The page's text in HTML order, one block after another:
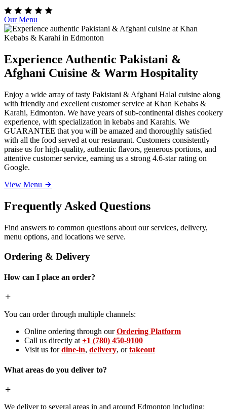
Our Menu
Experience Authentic Pakistani &
Afghani Cuisine & Warm Hospitality
Enjoy a wide array of tasty Pakistani & Afghani Halal cuisine along
with friendly and excellent customer service at Khan Kebabs &
Karahi, Edmonton. We have years of sub-continental dishes cookery
experience, with specialization in kebabs and Karahis. We
GUARANTEE that you will be amazed and thoroughly satisfied
with all the food served at our restaurant. Customers consistently
praise us for high-quality, authentic flavors, generous portions, and
attentive customer service, earning us a strong 4.6-star rating on
Google.
View Menu
Frequently Asked Questions
Find answers to common questions about our services, delivery,
menu options, and locations we serve.
Ordering & Delivery
How can I place an order?
You can order through multiple channels:
Online ordering through ourOrdering Platform
Call us directly at +1 (780) 450-9100
Visit us fordine-in, delivery, ortakeout
What areas do you deliver to?
We deliver to several areas in and around Edmonton including: